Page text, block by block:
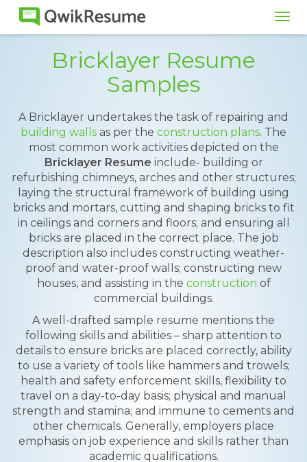
Bricklayer Resume
Samples
A Bricklayer undertakes the task of repairing and
building walls as per the construction plans. The
most common work activities depicted on the
Bricklayer Resume include- building or
refurbishing chimneys, arches and other structures;
laying the structural framework of building using
bricks and mortars, cutting and shaping bricks to fit
in ceilings and corners and floors; and ensuring all
bricks are placed in the correct place. The job
description also includes constructing weather-
proof and water-proof walls; constructing new
houses, and assisting in the construction of
commercial buildings.
A well-drafted sample resume mentions the
following skills and abilities – sharp attention to
details to ensure bricks are placed correctly, ability
to use a variety of tools like hammers and trowels;
health and safety enforcement skills, flexibility to
travel on a day-to-day basis; physical and manual
strength and stamina; and immune to cements and
other chemicals. Generally, employers place
emphasis on job experience and skills rather than
academic qualifications.